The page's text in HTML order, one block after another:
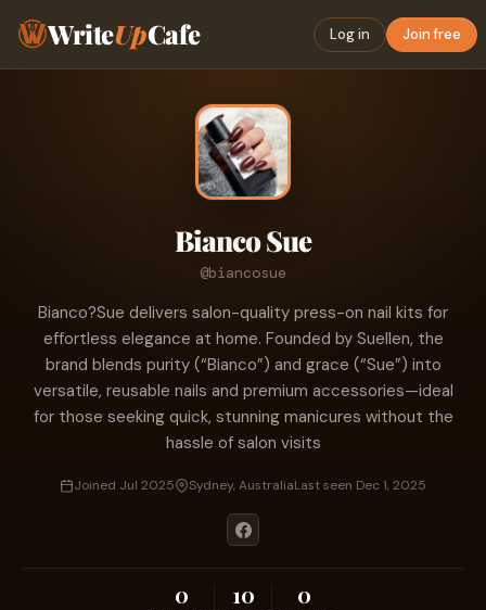
WriteUpCafe Log in Join free
Bianco Sue
@biancosue
Bianco?Sue delivers salon-quality press-on nail kits for
effortless elegance at home. Founded by Suellen, the
brand blends purity (“Bianco”) and grace (“Sue”) into
versatile, reusable nails and premium accessories—ideal
for those seeking quick, stunning manicures without the
hassle of salon visits
Joined Jul 2025 Sydney, AustraliaLast seen Dec 1, 2025
0 10 0